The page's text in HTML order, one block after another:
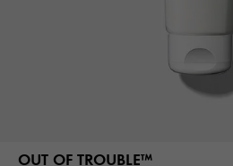
OUT OF TROUBLE™